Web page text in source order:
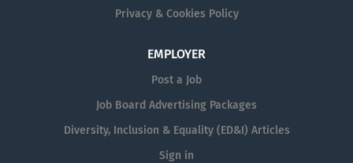
Privacy & Cookies Policy
EMPLOYER
Post a Job
Job Board Advertising Packages
Diversity, Inclusion & Equality (ED&I) Articles
Sign in